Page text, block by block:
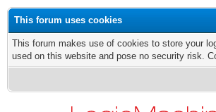
This forum uses cookies
This forum makes use of cookies to store your
used on this website and pose no security risk.